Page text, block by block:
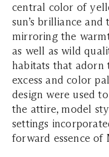
central color of
sun’s brilliance
mirroring the
as well as wild
habitats that adorn
excess and color
design were used
the attire, model
settings
forward essence of